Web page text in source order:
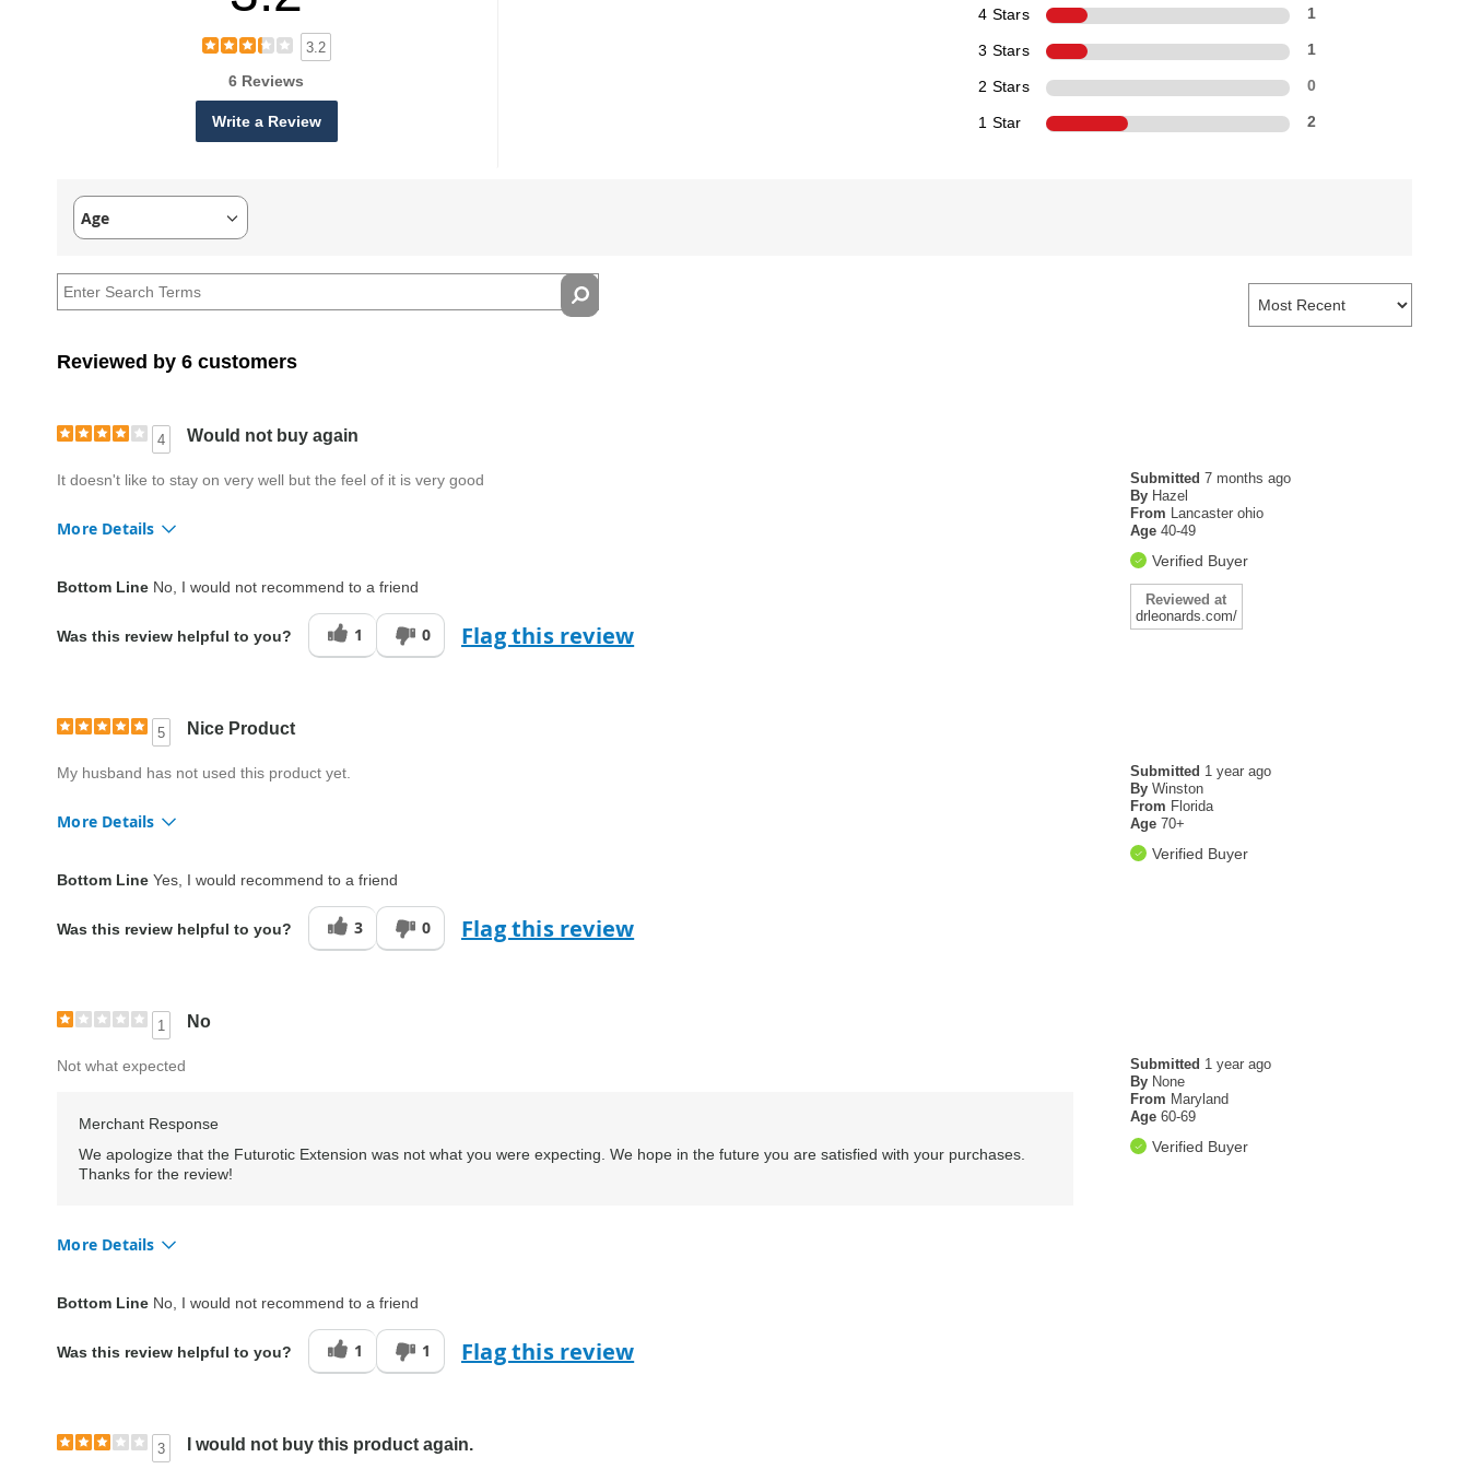
3.2
6 Reviews
Write a Review
4 Stars 1
3 Stars 1
2 Stars 0
1 Star 2
Age
Filter
by
Age
Reviewed by 6 customers
4 Would not buy again
Submitted 7 months ago
By Hazel
From Lancaster ohio
Age 40-49
Verified Buyer
Reviewed at
drleonards.com/
It doesn't like to stay on very well but the feel of it is very good
More Details
Bottom Line No, I would not recommend to a friend
Was this review helpful to you? 1 0 Flag this review
5 Nice Product
Submitted 1 year ago
By Winston
From Florida
Age 70+
Verified Buyer
My husband has not used this product yet.
More Details
Bottom Line Yes, I would recommend to a friend
Was this review helpful to you? 3 0 Flag this review
1 No
Submitted 1 year ago
By None
From Maryland
Age 60-69
Verified Buyer
Not what expected
Merchant Response
We apologize that the Futurotic Extension was not what you were expecting. We hope in the future you are satisfied with your purchases.
Thanks for the review!
More Details
Bottom Line No, I would not recommend to a friend
Was this review helpful to you? 1 1 Flag this review
3 I would not buy this product again.